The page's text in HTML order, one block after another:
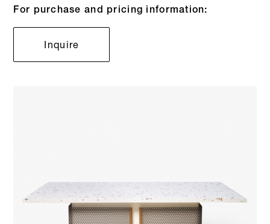
For purchase and pricing information:
Inquire